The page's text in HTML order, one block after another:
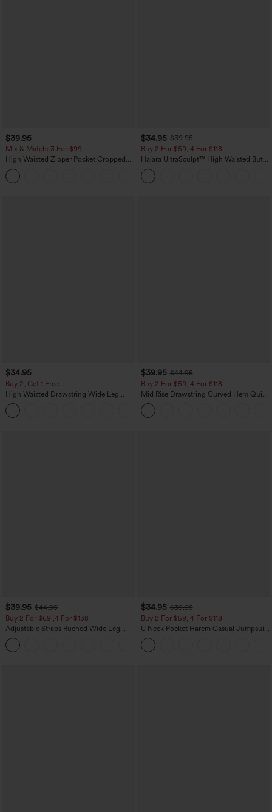
$39.95
Mix & Match: 3 For $99
High Waisted Zipper Pocket Cropped
Linen-Feel Pants
$34.95 $39.95
Buy 2 For $59, 4 For $118
Halara UltraSculpt™ High Waisted Butt
Lifting Tummy Control Pocket Shaping
Workout Leggings
$34.95
Buy 2, Get 1 Free
High Waisted Drawstring Wide Leg
Casual Linen-Blend Pants with Pockets
$39.95 $44.95
Buy 2 For $59, 4 For $118
Mid Rise Drawstring Curved Hem Quick
Dry Golf Tapered Pants with Pockets-
UPF40+
$39.95 $44.95
Buy 2 For $69 ,4 For $138
Adjustable Straps Ruched Wide Leg
Heathered Casual Jumpsuit with
Pockets-Easy Peezy
$34.95 $39.95
Buy 2 For $59, 4 For $118
U Neck Pocket Harem Casual Jumpsuit-
Easy Peezy Edition